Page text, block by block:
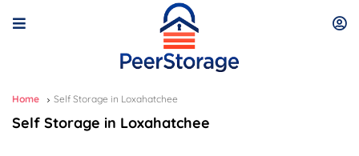
Home Self Storage in Loxahatchee
Self Storage in Loxahatchee